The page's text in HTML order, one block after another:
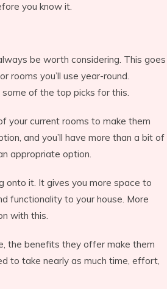
you know it.
be worth considering. This goes
rooms you’ll use year-round.
of the top picks for this.
your current rooms to make them
and you’ll have more than a bit of
appropriate option.
onto it. It gives you more space to
functionality to your house. More
with this.
the benefits they offer make them
to take nearly as much time, effort,